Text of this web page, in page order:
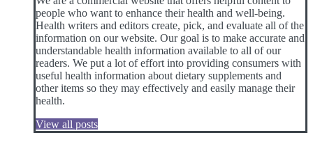
people who want to enhance their health and well-being.
Health writers and editors create, pick, and evaluate all of the
information on our website. Our goal is to make accurate and
understandable health information available to all of our
readers. We put a lot of effort into providing consumers with
useful health information about dietary supplements and
other items so they may effectively and easily manage their
health.
View all posts